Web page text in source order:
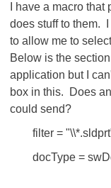
I have a macro
does stuff to them.
to allow me to
Below is the
application but I
box in this. Does
could send?
filter =
docType =